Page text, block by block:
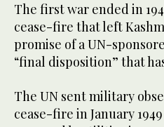
The first war ended in
cease-fire that left
promise of a UN-
“final disposition” that
The UN sent military
cease-fire in January